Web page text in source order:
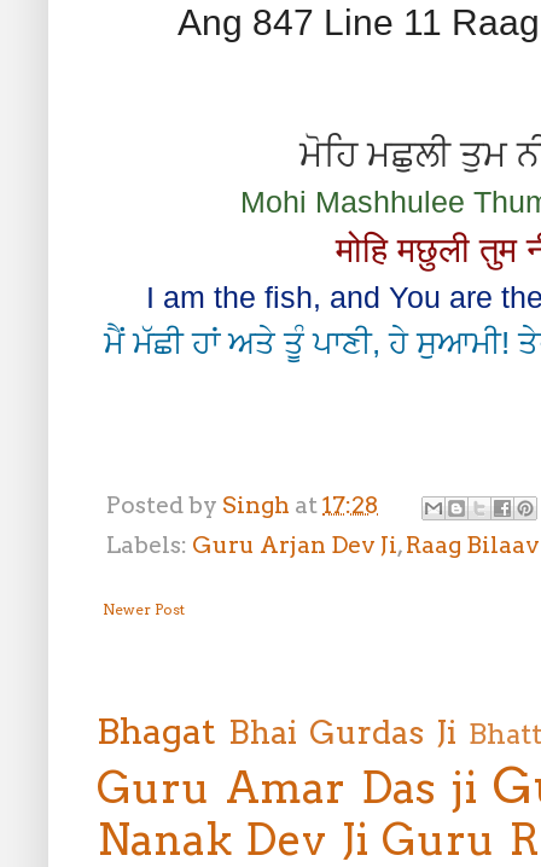
Ang 847 Line 11
ਮੋਹਿ ਮਛੁਲੀ ਤੁਮ
Mohi Mashhulee
मोहि मछुली तुम
I am the fish, and You are
ਮੈਂ ਮੱਛੀ ਹਾਂ ਅਤੇ ਤੂੰ ਪਾਣੀ, ਹੇ ਸੁਆਮੀ!
Posted by Singh at17:28
Labels: Guru Arjan Dev Ji,Raag
Newer Post
Bhagat Bhai Gurdas Ji
Guru Amar Das ji
Nanak Dev Ji Guru